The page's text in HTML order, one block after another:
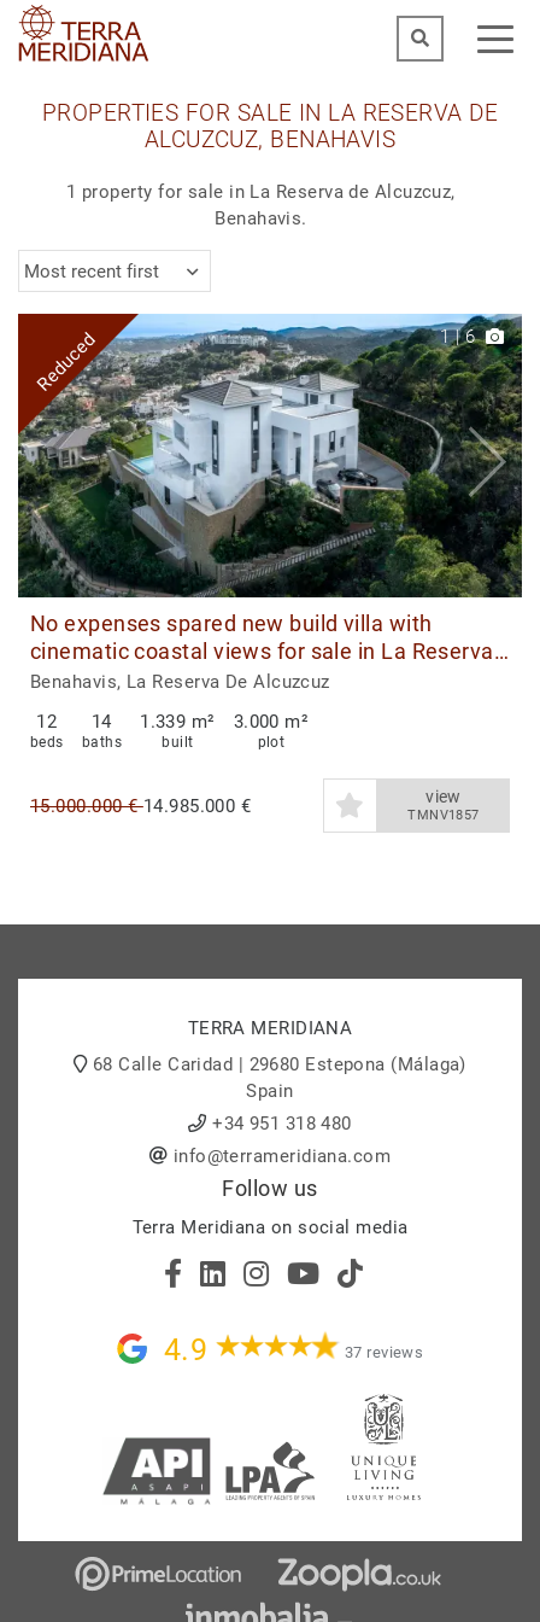
PROPERTIES FOR SALE IN LA RESERVA DE
ALCUZCUZ, BENAHAVIS
1 property for sale in La Reserva de Alcuzcuz,
Benahavis.
Most recent first
Reduced 1|6
No expenses spared new build villa with
cinematic coastal views for sale in La Reserva
de Alcuzcuz, Benahavis
Benahavis, La Reserva De Alcuzcuz
12
beds
14
baths
1.339 m²
built
3.000 m²
plot
15.000.000 €14.985.000 € view
TMNV1857
TERRA MERIDIANA
68 Calle Caridad | 29680 Estepona (Málaga)
Spain
+34 951 318 480
info@terrameridiana.com
Follow us
Terra Meridiana on social media
4.9 37 reviews